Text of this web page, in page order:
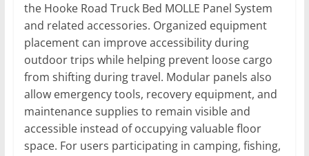
the Hooke Road Truck Bed MOLLE Panel System
and related accessories. Organized equipment
placement can improve accessibility during
outdoor trips while helping prevent loose cargo
from shifting during travel. Modular panels also
allow emergency tools, recovery equipment, and
maintenance supplies to remain visible and
accessible instead of occupying valuable floor
space. For users participating in camping, fishing,